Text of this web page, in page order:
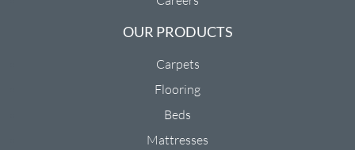
OUR PRODUCTS
Carpets
Flooring
Beds
Mattresses